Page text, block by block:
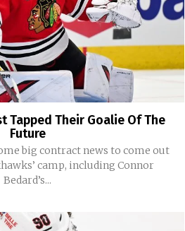
Tapped Their Goalie Of The
Future
big contract news to come out
camp, including Connor
Bedard’s...